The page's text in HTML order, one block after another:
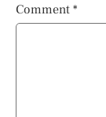
Comment *